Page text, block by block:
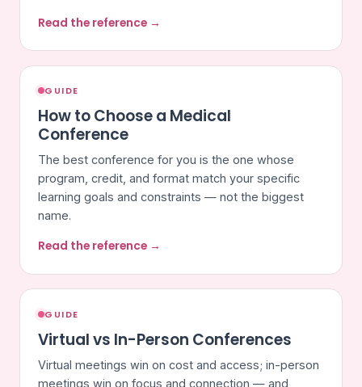
Read the reference →
GUIDE
How to Choose a Medical
Conference
The best conference for you is the one whose
program, credit, and format match your specific
learning goals and constraints — not the biggest
name.
Read the reference →
GUIDE
Virtual vs In-Person Conferences
Virtual meetings win on cost and access; in-person
meetings win on focus and connection — and